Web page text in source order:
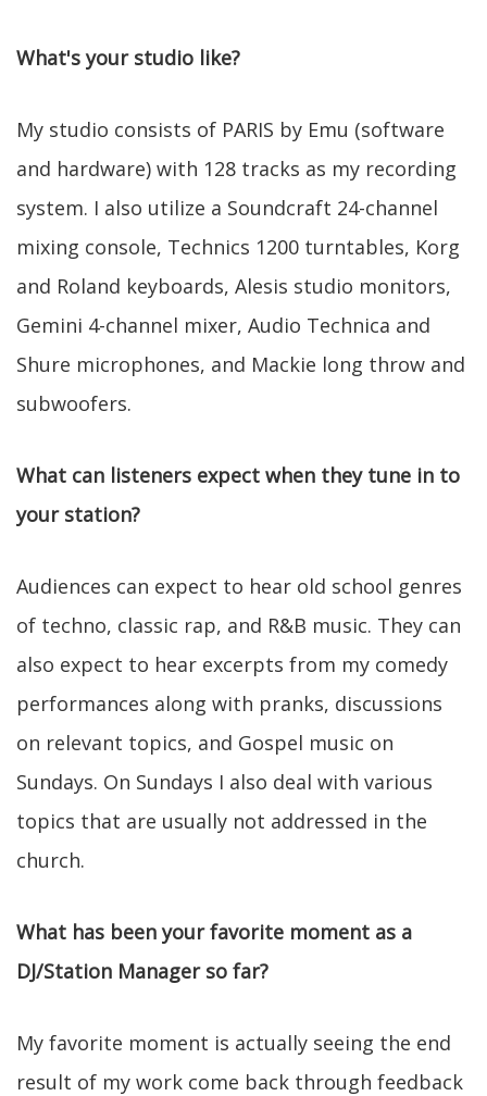
What's your studio like?
My studio consists of PARIS by Emu (software
and hardware) with 128 tracks as my recording
system. I also utilize a Soundcraft 24-channel
mixing console, Technics 1200 turntables, Korg
and Roland keyboards, Alesis studio monitors,
Gemini 4-channel mixer, Audio Technica and
Shure microphones, and Mackie long throw and
subwoofers.
What can listeners expect when they tune in to
your station?
Audiences can expect to hear old school genres
of techno, classic rap, and R&B music. They can
also expect to hear excerpts from my comedy
performances along with pranks, discussions
on relevant topics, and Gospel music on
Sundays. On Sundays I also deal with various
topics that are usually not addressed in the
church.
What has been your favorite moment as a
DJ/Station Manager so far?
My favorite moment is actually seeing the end
result of my work come back through feedback